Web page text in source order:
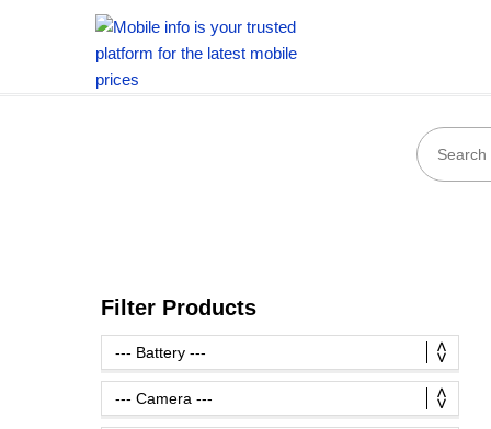
Filter Products